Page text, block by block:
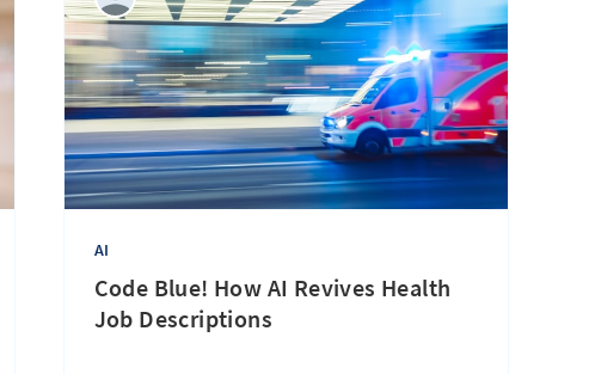
AI
Code Blue! How AI Revives Health
Job Descriptions